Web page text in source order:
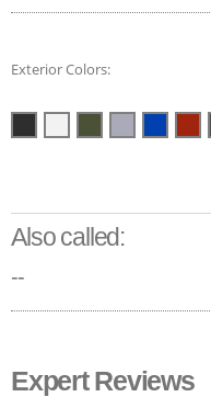
Exterior Colors:
Also called:
--
Expert Reviews